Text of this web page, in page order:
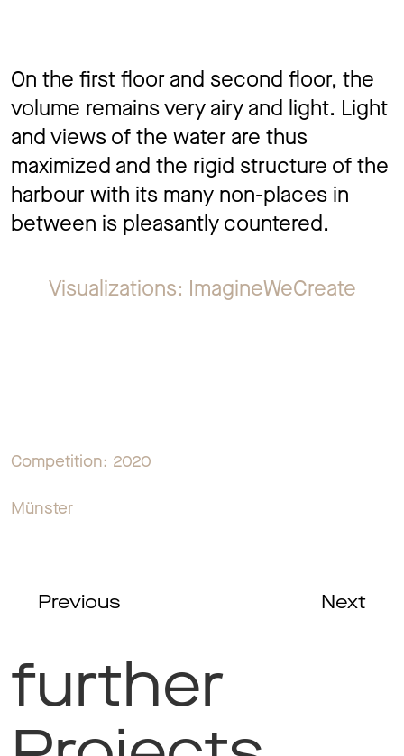
On the first floor and second floor, the
volume remains very airy and light. Light
and views of the water are thus
maximized and the rigid structure of the
harbour with its many non-places in
between is pleasantly countered.
Visualizations: ImagineWeCreate
Competition: 2020
Münster
Previous Next
further